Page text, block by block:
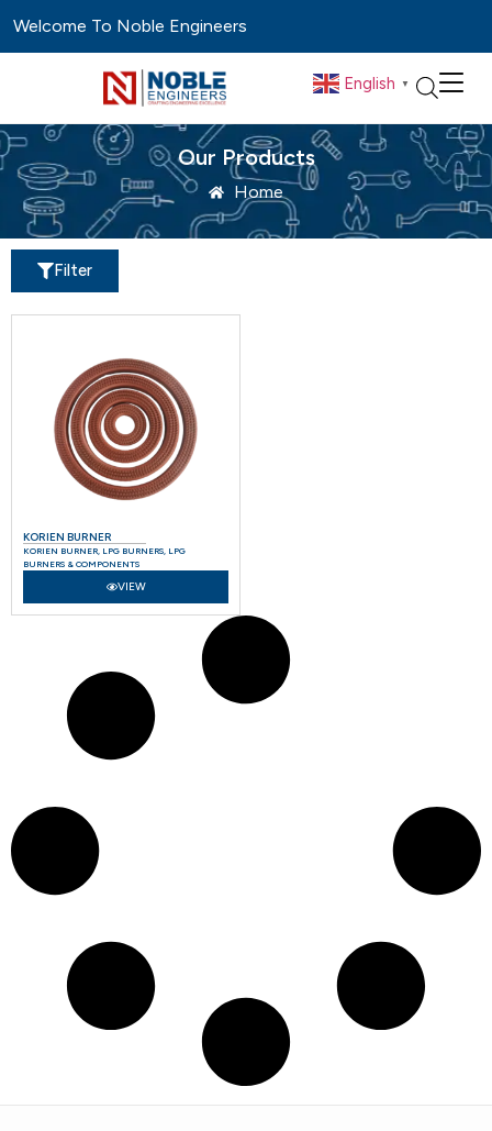
Welcome To Noble Engineers
English ▼
Our Products
Home
Filter
KORIEN BURNER
KORIEN BURNER, LPG BURNERS, LPG
BURNERS & COMPONENTS
VIEW